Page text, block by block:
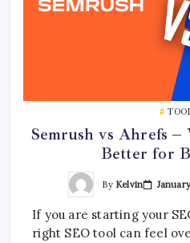
Semrush vs Ahrefs
Better for
By Kelvin
If you are starting your
right SEO tool can feel